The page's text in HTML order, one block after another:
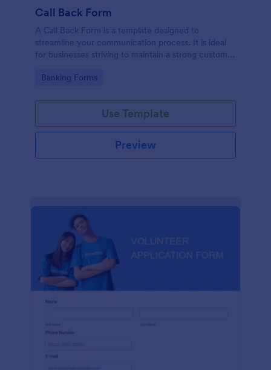
Call Back Form
A Call Back Form is a template designed to
streamline your communication process. It is ideal
for businesses striving to maintain a strong customer
Go to Category:
Banking Forms
Use Template
Preview